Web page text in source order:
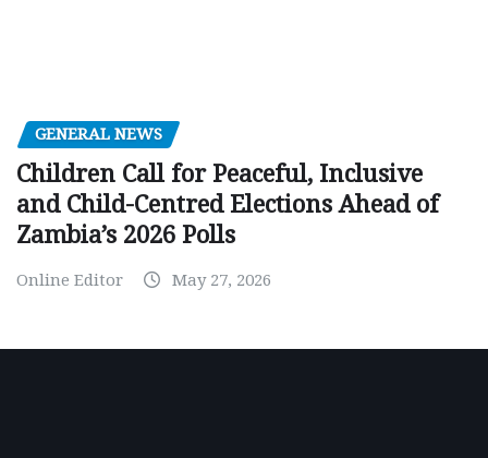
GENERAL NEWS
Children Call for Peaceful, Inclusive
and Child-Centred Elections Ahead of
Zambia’s 2026 Polls
Online Editor May 27, 2026